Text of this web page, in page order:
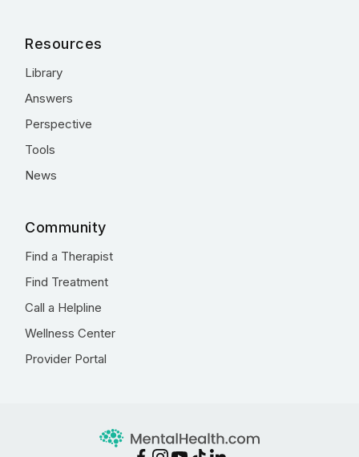
Resources
Library
Answers
Perspective
Tools
News
Community
Find a Therapist
Find Treatment
Call a Helpline
Wellness Center
Provider Portal